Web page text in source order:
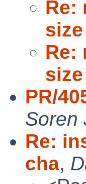
Re:
size
Re:
size
PR/
Soren
Re:
cha,